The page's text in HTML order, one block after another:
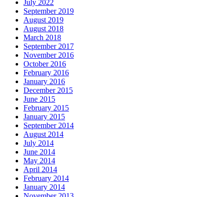
July 2022
September 2019
August 2019
August 2018
March 2018
September 2017
November 2016
October 2016
February 2016
January 2016
December 2015
June 2015
February 2015
January 2015
September 2014
August 2014
July 2014
June 2014
May 2014
April 2014
February 2014
January 2014